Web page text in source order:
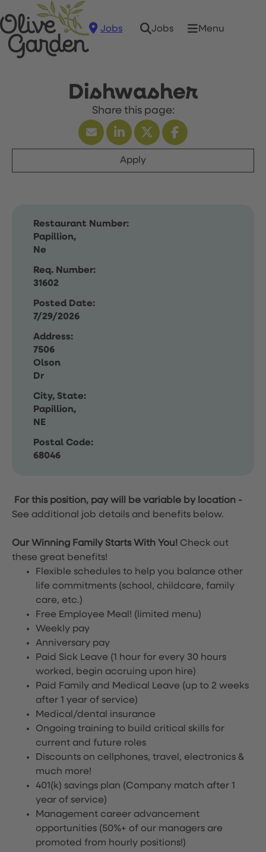
Jobs Jobs Menu
Dishwasher
Apply
Restaurant Number:
Papillion,
Ne
Req. Number:
31602
Posted Date:
7/29/2026
Address:
7506
Olson
Dr
City, State:
Papillion,
NE
Postal Code:
68046
For this position, pay will be variable by location -
See additional job details and benefits below.
Our Winning Family Starts With You! Check out
these great benefits!
Flexible schedules to help you balance other
life commitments (school, childcare, family
care, etc.)
Free Employee Meal! (limited menu)
Weekly pay
Anniversary pay
Paid Sick Leave (1 hour for every 30 hours
worked, begin accruing upon hire)
Paid Family and Medical Leave (up to 2 weeks
after 1 year of service)
Medical/dental insurance
Ongoing training to build critical skills for
current and future roles
Discounts on cellphones, travel, electronics &
much more!
401(k) savings plan (Company match after 1
year of service)
Management career advancement
opportunities (50%+ of our managers are
promoted from hourly positions!)